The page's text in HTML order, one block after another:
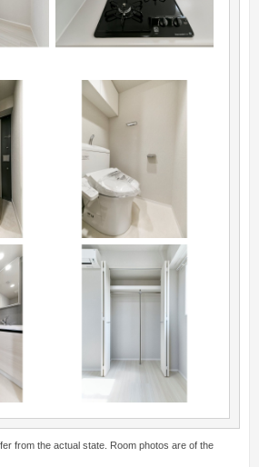
from the actual state. Room photos are of the